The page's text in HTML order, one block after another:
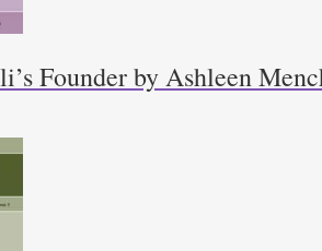
Founder by Ashleen